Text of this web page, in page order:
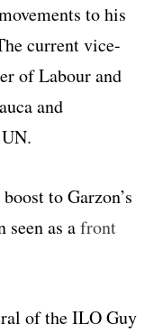
to his
current vice-
of Labour and
and
to Garzon’s
as afront
of the ILO Guy